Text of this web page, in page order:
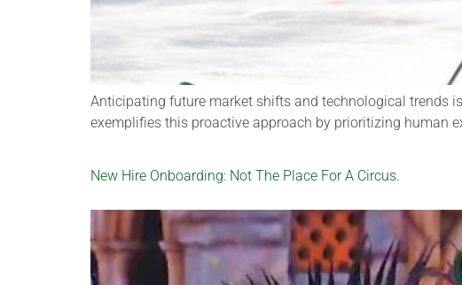
Anticipating future market shifts and technological trends
exemplifies this proactive approach by prioritizing human
New Hire Onboarding: Not The Place For A Circus.